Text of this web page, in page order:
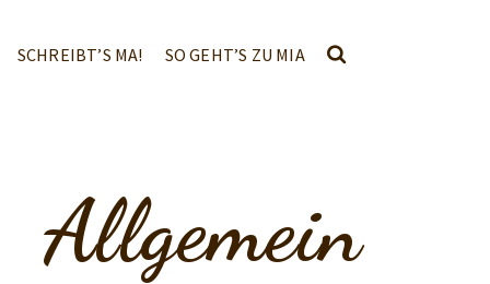
SCHREIBT’S MA! SO GEHT’S ZU MIA
Allgemein